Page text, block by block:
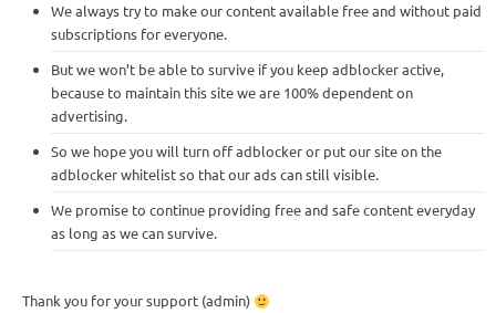
We always try to make our content available free and without paid
subscriptions for everyone.
But we won’t be able to survive if you keep adblocker active,
because to maintain this site we are 100% dependent on
advertising.
So we hope you will turn off adblocker or put our site on the
adblocker whitelist so that our ads can still visible.
We promise to continue providing free and safe content everyday
as long as we can survive.
Thank you for your support (admin)